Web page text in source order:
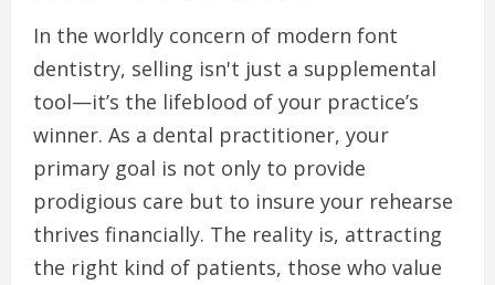
In the worldly concern of modern font
dentistry, selling isn't just a supplemental
tool—it’s the lifeblood of your practice’s
winner. As a dental practitioner, your
primary goal is not only to provide
prodigious care but to insure your rehearse
thrives financially. The reality is, attracting
the right kind of patients, those who value